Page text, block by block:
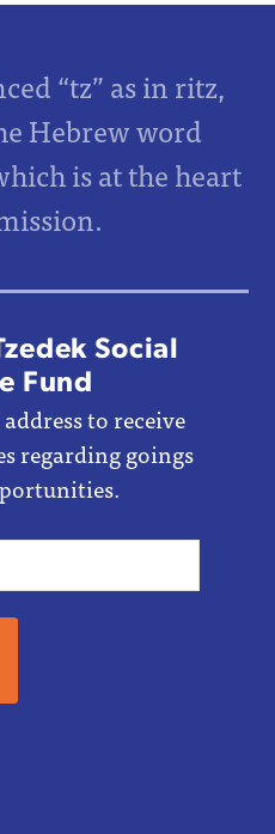
“tz” as in ritz,
Hebrew word
is at the heart
Social
Fund
to receive
regarding goings